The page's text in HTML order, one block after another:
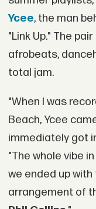
Ycee, the man
"Link Up." The
afrobeats,
total jam.
"When I was
Beach, Ycee
immediately got
"The whole vibe
we ended up
arrangement of